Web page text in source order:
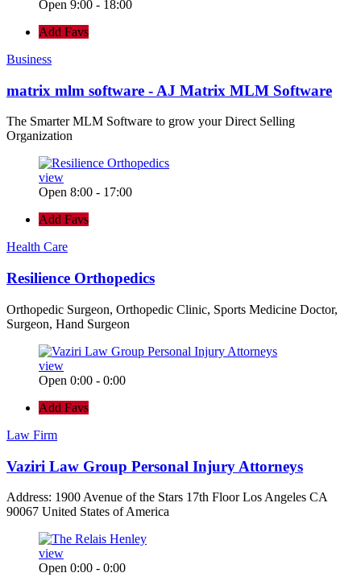
Open 9:00 - 18:00
Add Favs
Business
matrix mlm software - AJ Matrix MLM Software
The Smarter MLM Software to grow your Direct Selling
Organization
view
Open 8:00 - 17:00
Add Favs
Health Care
Resilience Orthopedics
Orthopedic Surgeon, Orthopedic Clinic, Sports Medicine Doctor,
Surgeon, Hand Surgeon
view
Open 0:00 - 0:00
Add Favs
Law Firm
Vaziri Law Group Personal Injury Attorneys
Address: 1900 Avenue of the Stars 17th Floor Los Angeles CA
90067 United States of America
view
Open 0:00 - 0:00